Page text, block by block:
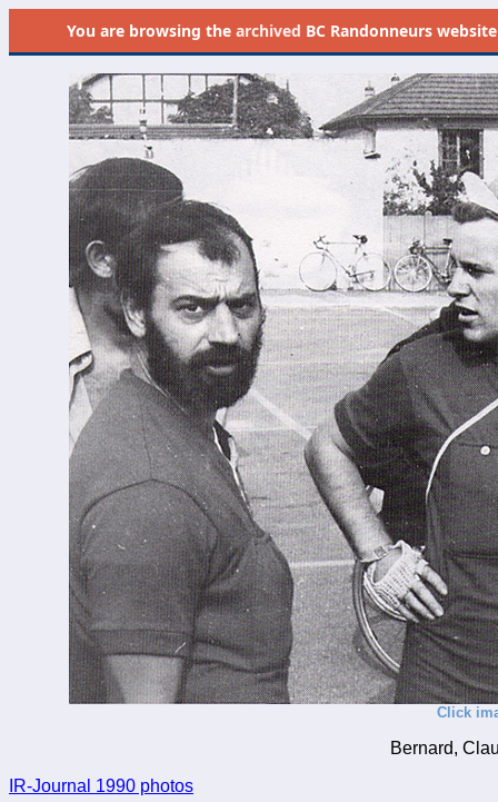
You are browsing the archived BC Randonneurs
Click
Bernard,
IR-Journal 1990 photos